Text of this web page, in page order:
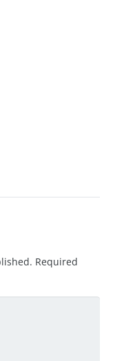
Required